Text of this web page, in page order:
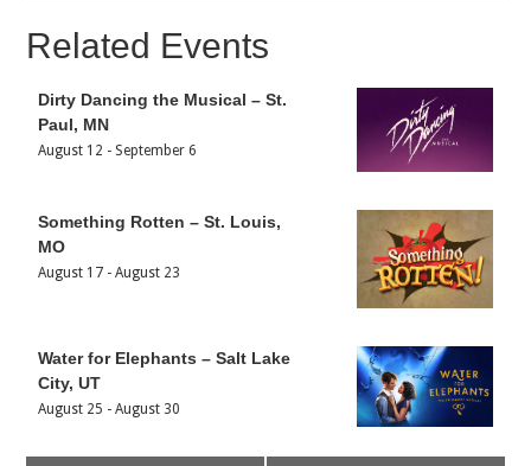
Related Events
Dirty Dancing the Musical – St.
Paul, MN
August 12 - September 6
Something Rotten – St. Louis,
MO
August 17 -August 23
Water for Elephants – Salt Lake
City, UT
August 25 -August 30